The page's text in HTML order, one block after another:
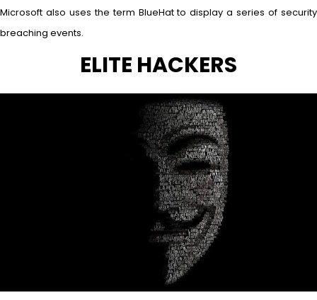
Microsoft also uses the term BlueHat to display a series of security
breaching events.
ELITE HACKERS